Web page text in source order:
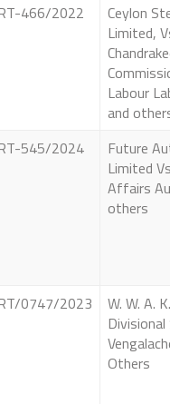
466/2022
Ceylon
Limited,
Labour
and
545/2024
Future
Limited
Affairs
others
0747/2023
W. W. A.
Others